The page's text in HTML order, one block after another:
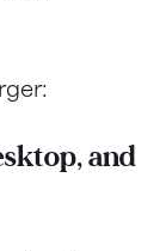
and